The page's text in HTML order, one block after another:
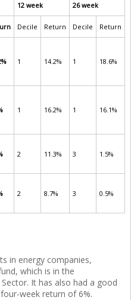
12 week 26 week
Decile Return Decile Return
1 14.2% 1 18.6%
1 16.2% 1 16.1%
2 11.3% 3 1.5%
2 8.7% 3 0.5%
in energy companies,
which is in the
It has also had a good
week return of 6%.